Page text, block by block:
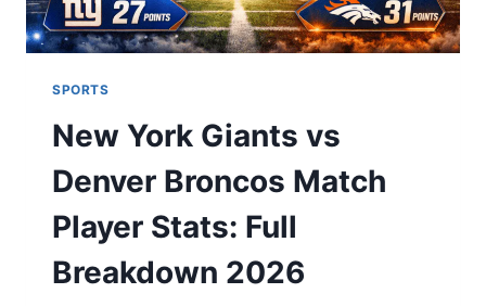
SPORTS
New York Giants vs
Denver Broncos Match
Player Stats: Full
Breakdown 2026